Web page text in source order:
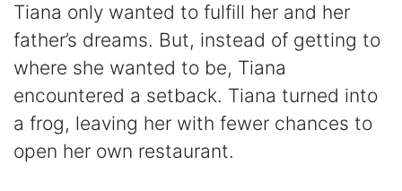
Tiana only wanted to fulfill her and her
father’s dreams. But, instead of getting to
where she wanted to be, Tiana
encountered a setback. Tiana turned into
a frog, leaving her with fewer chances to
open her own restaurant.